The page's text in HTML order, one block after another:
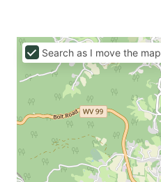
Search as I move the map